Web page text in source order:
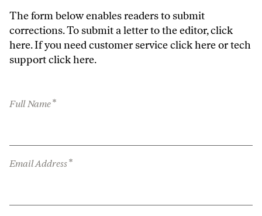
The form below enables readers to submit
corrections. To submit a letter to the editor,click
here. If you need customer serviceclick hereor tech
supportclick here.
Full Name*
Email Address*